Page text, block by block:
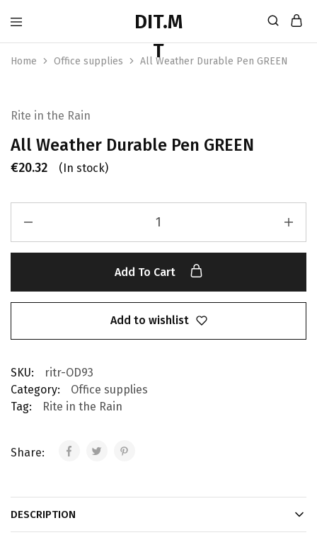
Home Office supplies All Weather Durable Pen GREEN
Rite in the Rain
All Weather Durable Pen GREEN
€20.32 (In stock)
Add To Cart
Add to wishlist
SKU:
ritr-OD93
Category:
Office supplies
Tag:
Rite in the Rain
Share:
DESCRIPTION